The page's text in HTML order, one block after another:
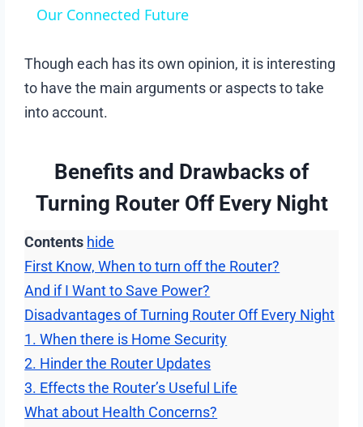
Our Connected Future
Though each has its own opinion, it is interesting
to have the main arguments or aspects to take
into account.
Benefits and Drawbacks of
Turning Router Off Every Night
Contents hide
First Know, When to turn off the Router?
And if I Want to Save Power?
Disadvantages of Turning Router Off Every Night
1. When there is Home Security
2. Hinder the Router Updates
3. Effects the Router’s Useful Life
What about Health Concerns?